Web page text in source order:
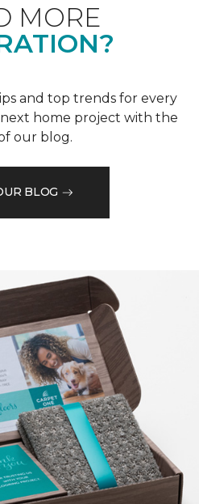
MORE
and top trends for every
next home project with the
our blog.
BLOG